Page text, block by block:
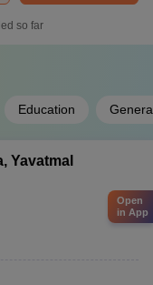
so far
Education
Yavatmal
Open
in App